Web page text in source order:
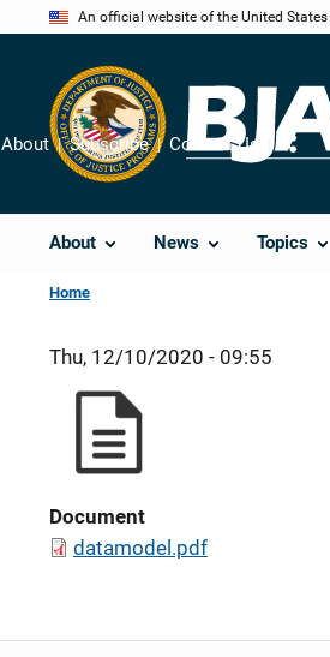
An official website of the United
About News Topics
About Subscribe Contact Us
Share
Home
Thu, 12/10/2020 - 09:55
Document
datamodel.pdf